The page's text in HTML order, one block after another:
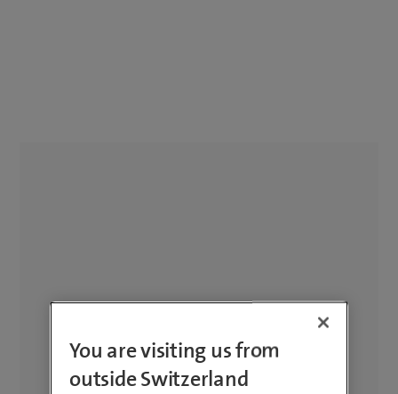
You are visiting us from
outside Switzerland